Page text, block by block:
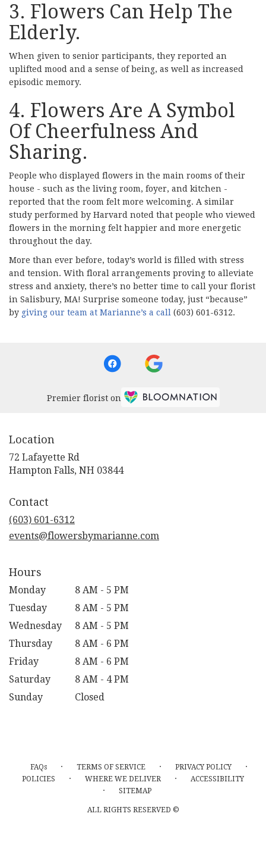
3. Flowers Can Help The
Elderly.
When given to senior participants, they reported an
uplifted mood and a sense of being, as well as increased
episodic memory.
4. Flowers Are A Symbol
Of Cheerfulness And
Sharing.
People who displayed flowers in the main rooms of their
house - such as the living room, foyer, and kitchen -
reported that the room felt more welcoming. A similar
study performed by Harvard noted that people who viewed
flowers in the morning felt happier and more energetic
throughout the day.
More than ever before, today’s world is filled with stress
and tension. With floral arrangements proving to alleviate
stress and anxiety, there’s no better time to call your florist
in Salisbury, MA! Surprise someone today, just “because”
by giving our team at Marianne’s a call (603) 601-6312.
Premier florist on
Location
72 Lafayette Rd
Hampton Falls, NH 03844
Contact
(603) 601-6312
events@flowersbymarianne.com
Hours
Monday
8 AM - 5 PM
Tuesday
8 AM - 5 PM
Wednesday
8 AM - 5 PM
Thursday
8 AM - 6 PM
Friday
8 AM - 6 PM
Saturday
8 AM - 4 PM
Sunday
Closed
FAQs · TERMS OF SERVICE · PRIVACY POLICY ·
POLICIES · WHERE WE DELIVER · ACCESSIBILITY
· SITEMAP
ALL RIGHTS RESERVED ©